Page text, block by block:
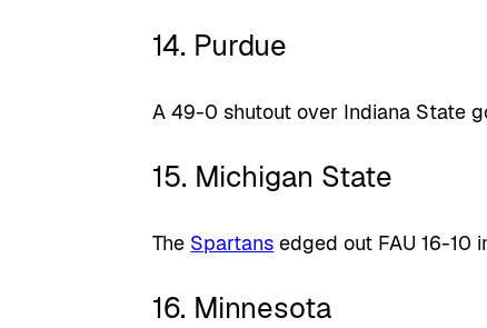
14. Purdue
A 49-0 shutout over Indiana State
15. Michigan State
The Spartans edged out FAU 16-10
16. Minnesota